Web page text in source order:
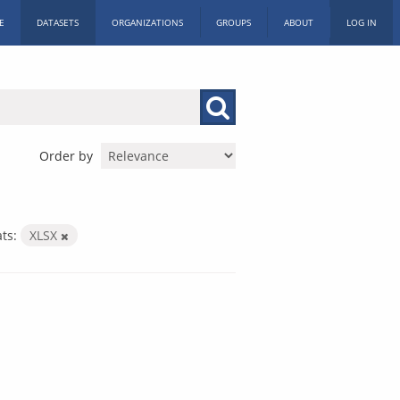
DATASETS ORGANIZATIONS GROUPS ABOUT LOG IN
Order by
XLSX